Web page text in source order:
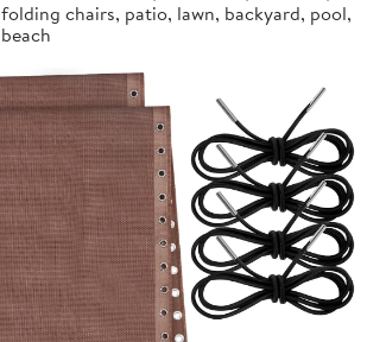
folding chairs, patio, lawn, backyard, pool,
beach